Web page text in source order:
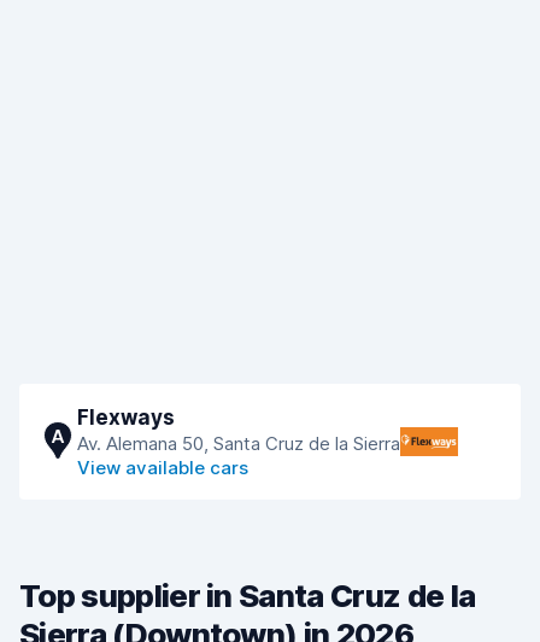
A
Flexways
Av. Alemana 50, Santa Cruz de la Sierra
View available cars
Top supplier in Santa Cruz de la
Sierra (Downtown) in 2026